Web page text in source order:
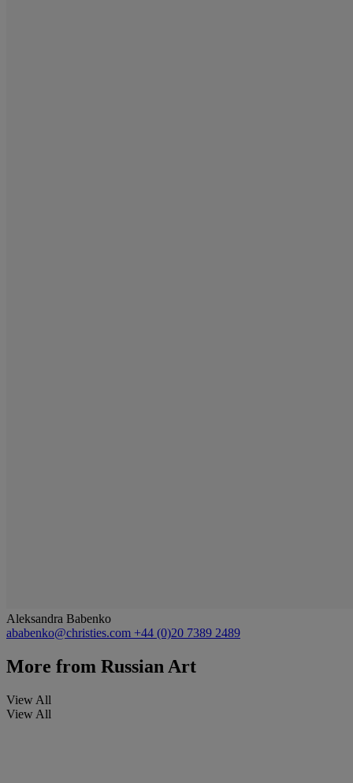
Aleksandra Babenko
ababenko@christies.com +44 (0)20 7389 2489
More from Russian Art
View All
View All